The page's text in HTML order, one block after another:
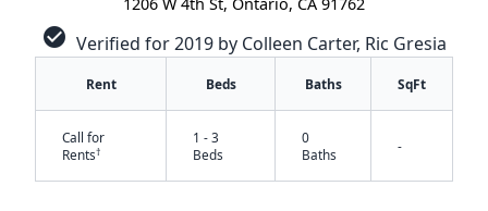
check_circle Verified for 2019 by Colleen Carter, Ric Gresia
Rent Beds Baths SqFt
Call for
Rents†
1 - 3
Beds
0
Baths
-